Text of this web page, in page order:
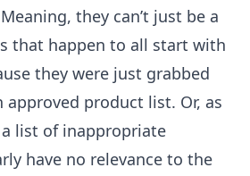
they can’t just be a
that happen to all start with
they were just grabbed
product list. Or, as
list of inappropriate
have no relevance to the